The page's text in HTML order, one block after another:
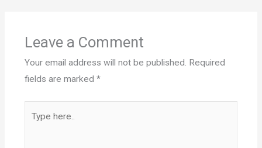
Leave a Comment
Your email address will not be published. Required
fields are marked *